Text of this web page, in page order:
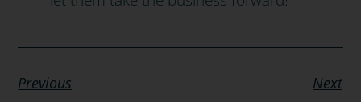
Previous Next